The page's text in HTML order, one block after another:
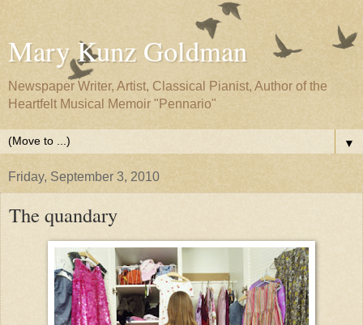
Mary Kunz Goldman
Newspaper Writer, Artist, Classical Pianist, Author of the
Heartfelt Musical Memoir "Pennario"
▼
Friday, September 3, 2010
The quandary